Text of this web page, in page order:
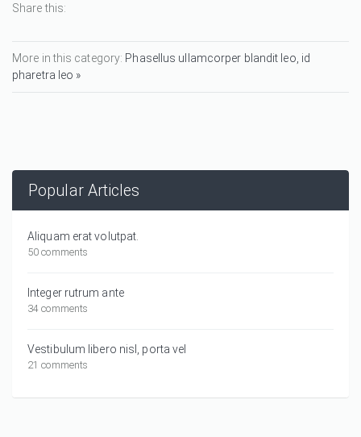
Share this:
More in this category: Phasellus ullamcorper blandit leo, id
pharetra leo »
Popular Articles
Aliquam erat volutpat.
50 comments
Integer rutrum ante
34 comments
Vestibulum libero nisl, porta vel
21 comments